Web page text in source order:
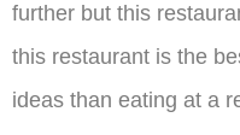
further but this
this restaurant is the
ideas than eating at a